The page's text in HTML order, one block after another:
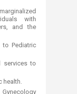
with
and the
to Pediatric
services to
health.